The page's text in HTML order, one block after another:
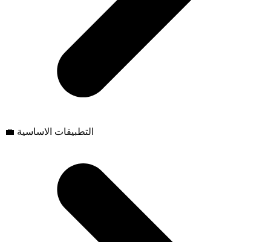
💼 التطبيقات الاساسية